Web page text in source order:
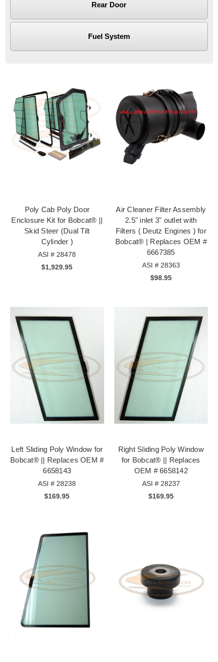
Rear Door
Fuel System
Poly Cab Poly Door
Enclosure Kit for Bobcat® ||
Skid Steer (Dual Tilt
Cylinder )
ASI # 28478
$1,929.95
Air Cleaner Filter Assembly
2.5" inlet 3" outlet with
Filters ( Deutz Engines ) for
Bobcat® | Replaces OEM #
6667385
ASI # 28363
$98.95
Left Sliding Poly Window for
Bobcat® || Replaces OEM #
6658143
ASI # 28238
$169.95
Right Sliding Poly Window
for Bobcat® || Replaces
OEM # 6658142
ASI # 28237
$169.95